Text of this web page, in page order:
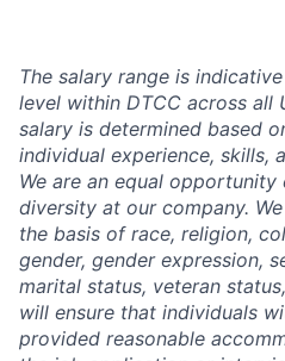
The salary range is
level within DTCC across all
salary is determined based
individual experience, skills,
We are an equal opportunity
diversity at our company.
the basis of race, religion,
gender, gender expression,
marital status, veteran
will ensure that individuals
provided reasonable